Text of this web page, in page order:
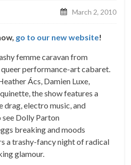
March 2, 2010
go to our new website!
femme caravan from
performance-art cabaret.
Ács, Damien Luxe,
the show features a
electro music, and
Dolly Parton
breaking and moods
a trashy-fancy night of radical
glamour.